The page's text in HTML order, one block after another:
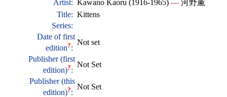
Artist: Kawano Kaoru (1916-1965) — 河野薫
Title: Kittens
Series:
Date of first
edition?:
Not set
Publisher (first
edition)?:
Not Set
Publisher (this
edition)?:
Not Set